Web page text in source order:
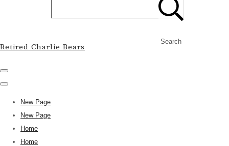
Search
Retired Charlie Bears
New Page
New Page
Home
Home